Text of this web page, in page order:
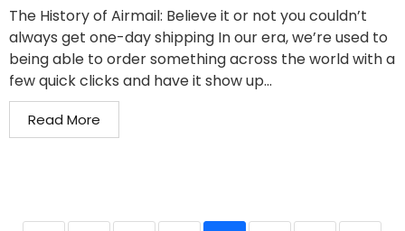
The History of Airmail: Believe it or not you couldn’t
always get one-day shipping In our era, we’re used to
being able to order something across the world with a
few quick clicks and have it show up...
Read More